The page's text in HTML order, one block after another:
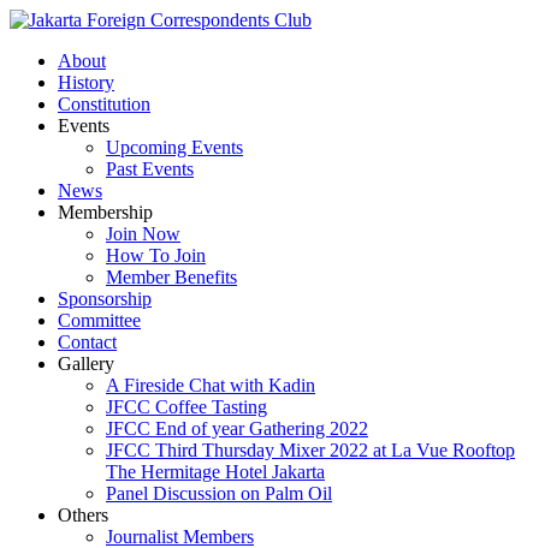
About
History
Constitution
Events
Upcoming Events
Past Events
News
Membership
Join Now
How To Join
Member Benefits
Sponsorship
Committee
Contact
Gallery
A Fireside Chat with Kadin
JFCC Coffee Tasting
JFCC End of year Gathering 2022
JFCC Third Thursday Mixer 2022 at La Vue Rooftop
The Hermitage Hotel Jakarta
Panel Discussion on Palm Oil
Others
Journalist Members